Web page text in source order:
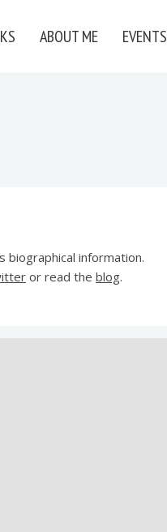
ABOUT ME EVENTS
biographical information.
or read the blog.